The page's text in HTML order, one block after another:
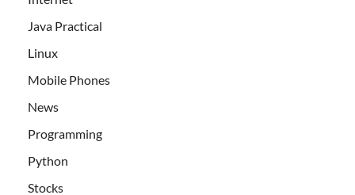
Java Practical
Linux
Mobile Phones
News
Programming
Python
Stocks